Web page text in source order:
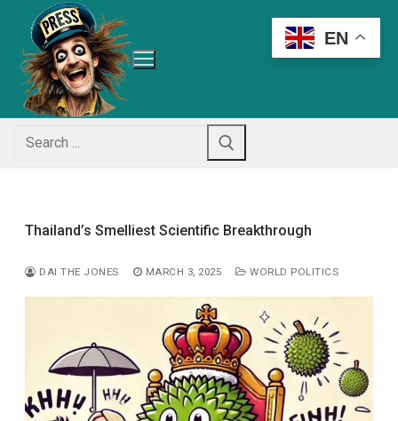
content
Search
for:
Thailand’s Smelliest Scientific Breakthrough
DAI THE JONES MARCH 3, 2025 WORLD POLITICS
EN